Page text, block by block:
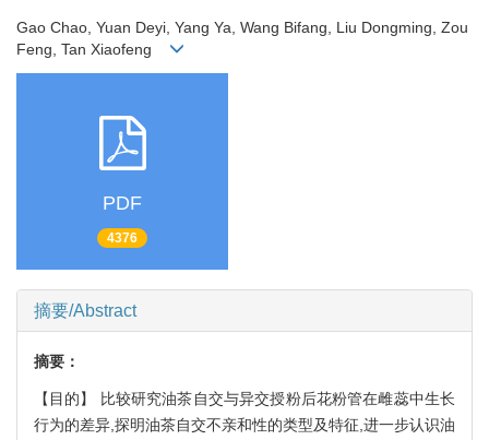
Gao Chao, Yuan Deyi, Yang Ya, Wang Bifang, Liu Dongming, Zou
Feng, Tan Xiaofeng
PDF
4376
摘要/Abstract
摘要：
【目的】 比较研究油茶自交与异交授粉后花粉管在雌蕊中生长
行为的差异,探明油茶自交不亲和性的类型及特征,进一步认识油